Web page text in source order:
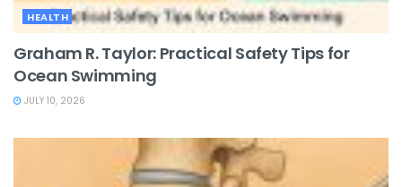
HEALTH
Graham R. Taylor: Practical Safety Tips for
Ocean Swimming
JULY 10, 2026